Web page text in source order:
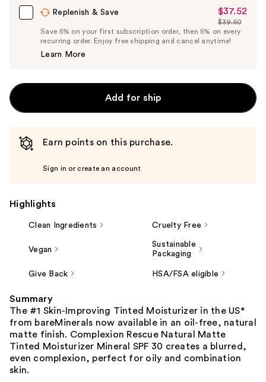
Replenish & Save
Sale
Price
$37.52
$37.52
List
Price
$39.50
Save 5% on your first subscription order, then 5% on every
recurring order. Enjoy free shipping and cancel anytime!
Learn More
Add for ship
Earn points on this purchase.
Sign in or create an account
Highlights
Clean Ingredients Cruelty Free
Vegan
Sustainable
Packaging
Give Back HSA/FSA eligible
Summary
The #1 Skin-Improving Tinted Moisturizer in the US*
from bareMinerals now available in an oil-free, natural
matte finish. Complexion Rescue Natural Matte
Tinted Moisturizer Mineral SPF 30 creates a blurred,
even complexion, perfect for oily and combination
skin.